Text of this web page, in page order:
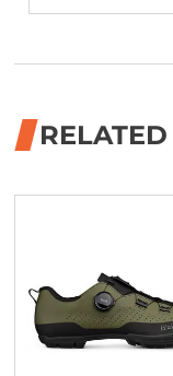
RELATED